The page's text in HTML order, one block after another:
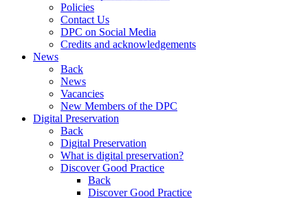
Policies
Contact Us
DPC on Social Media
Credits and acknowledgements
News
Back
News
Vacancies
New Members of the DPC
Digital Preservation
Back
Digital Preservation
What is digital preservation?
Discover Good Practice
Back
Discover Good Practice